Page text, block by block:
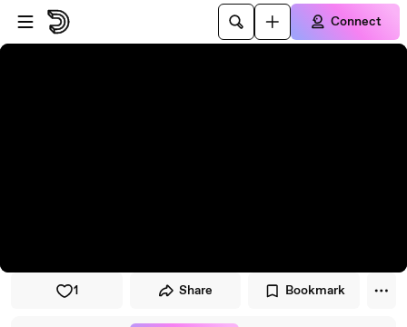
Skip to player
Skip to main content
Connect
1 Share Bookmark